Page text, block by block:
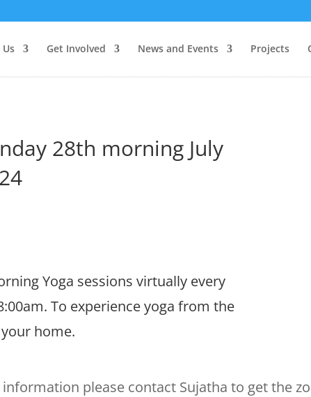
Get Involved News and Events Projects
28th morning July
Yoga sessions virtually every
To experience yoga from the
home.
please contact Sujatha to get the